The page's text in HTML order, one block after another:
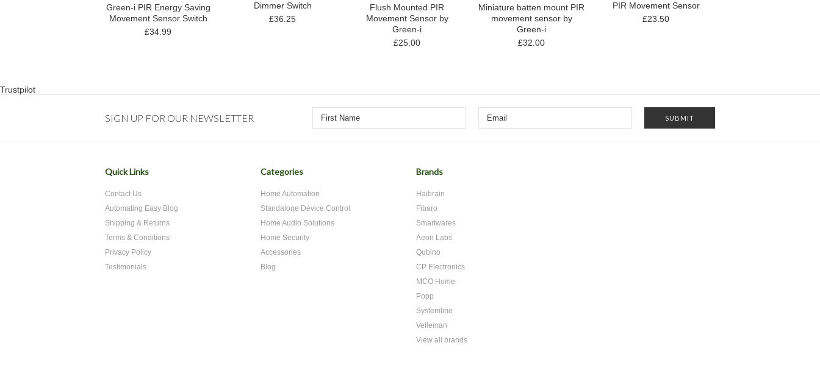
Green-i PIR Energy Saving
Movement Sensor Switch
£34.99
Dimmer Switch
£36.25
Flush Mounted PIR
Movement Sensor by
Green-i
£25.00
Miniature batten mount PIR
movement sensor by
Green-i
£32.00
PIR Movement Sensor
£23.50
Trustpilot
SIGN UP FOR OUR NEWSLETTER
Quick Links
Contact Us
Automating Easy Blog
Shipping & Returns
Terms & Conditions
Privacy Policy
Testimonials
Categories
Home Automation
Standalone Device Control
Home Audio Solutions
Home Security
Accessories
Blog
Brands
Haibrain
Fibaro
Smartwares
Aeon Labs
Qubino
CP Electronics
MCO Home
Popp
Systemline
Velleman
View all brands